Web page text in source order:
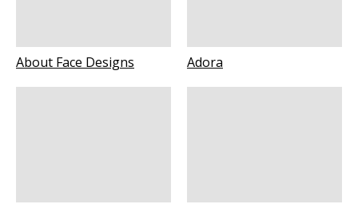
About Face Designs Adora